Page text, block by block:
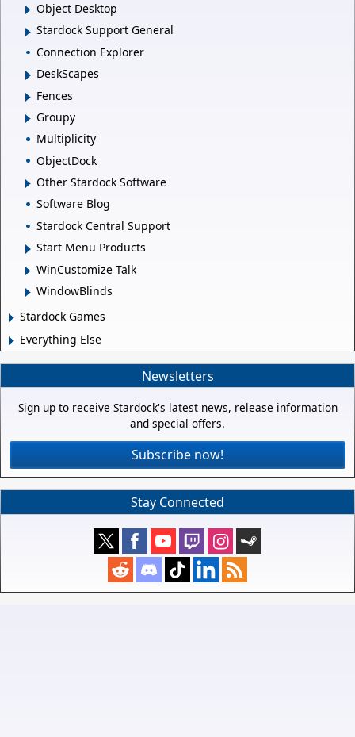
Object Desktop
Stardock Support General
Connection Explorer
DeskScapes
Fences
Groupy
Multiplicity
ObjectDock
Other Stardock Software
Software Blog
Stardock Central Support
Start Menu Products
WinCustomize Talk
WindowBlinds
Stardock Games
Everything Else
Newsletters
Sign up to receive Stardock's latest news, release information
and special offers.
Subscribe now!
Stay Connected